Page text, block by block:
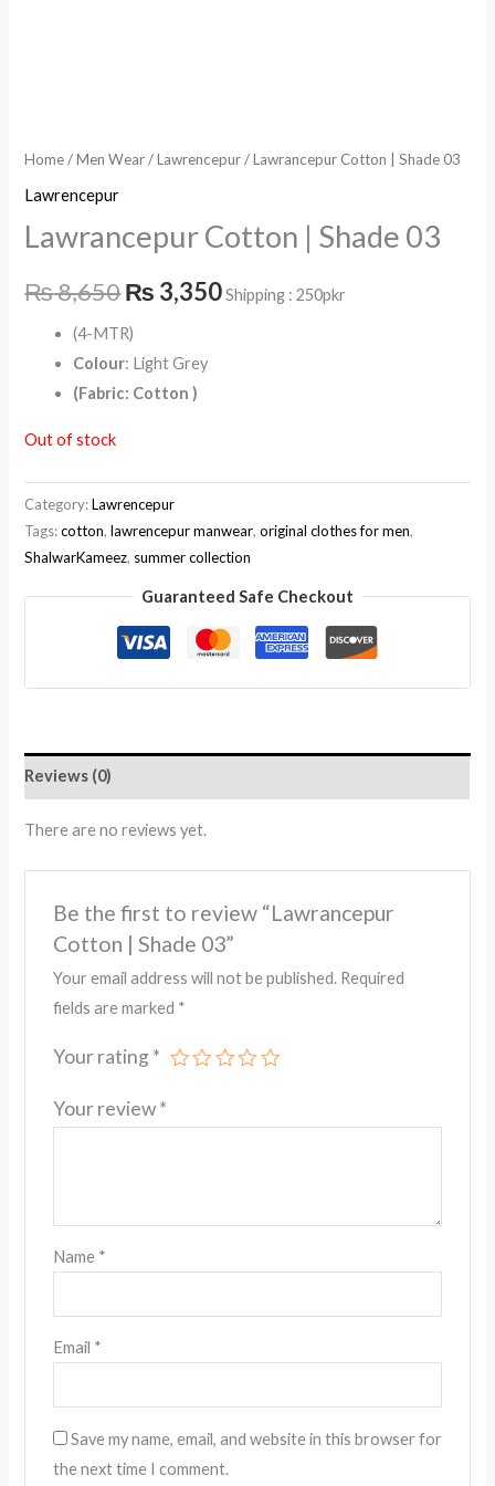
Home/Men Wear/Lawrencepur/ Lawrancepur Cotton | Shade 03
Lawrencepur
Lawrancepur Cotton | Shade 03
₨8,650₨ 3,350 Shipping : 250pkr
(4-MTR)
Colour: Light Grey
(Fabric: Cotton )
Out of stock
Category:Lawrencepur
Tags:cotton,lawrencepur manwear,original clothes for men,
ShalwarKameez, summer collection
Guaranteed Safe Checkout
Reviews (0)
There are no reviews yet.
Be the first to review “Lawrancepur
Cotton | Shade 03”
Your email address will not be published. Required
fields are marked *
Your rating *
Your review*
Name *
Email *
Save my name, email, and website in this browser for
the next time I comment.